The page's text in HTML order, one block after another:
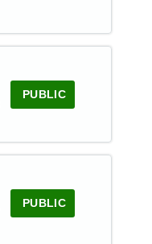
PUBLIC
PUBLIC